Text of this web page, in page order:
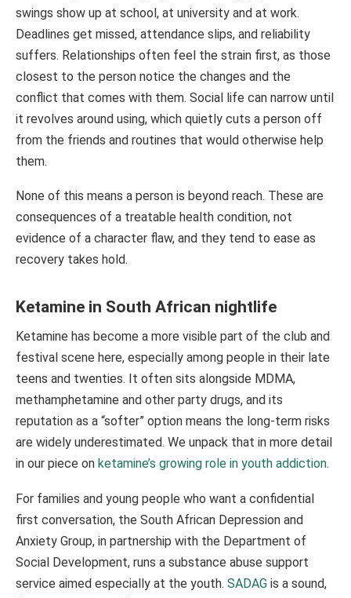
swings show up at school, at university and at work.
Deadlines get missed, attendance slips, and reliability
suffers. Relationships often feel the strain first, as those
closest to the person notice the changes and the
conflict that comes with them. Social life can narrow until
it revolves around using, which quietly cuts a person off
from the friends and routines that would otherwise help
them.
None of this means a person is beyond reach. These are
consequences of a treatable health condition, not
evidence of a character flaw, and they tend to ease as
recovery takes hold.
Ketamine in South African nightlife
Ketamine has become a more visible part of the club and
festival scene here, especially among people in their late
teens and twenties. It often sits alongside MDMA,
methamphetamine and other party drugs, and its
reputation as a “softer” option means the long-term risks
are widely underestimated. We unpack that in more detail
in our piece on ketamine’s growing role in youth addiction.
For families and young people who want a confidential
first conversation, the South African Depression and
Anxiety Group, in partnership with the Department of
Social Development, runs a substance abuse support
service aimed especially at the youth. SADAG is a sound,